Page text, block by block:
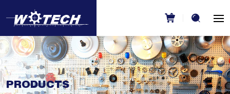
PRODUCTS